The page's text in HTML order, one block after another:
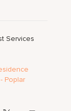
Services
Poplar